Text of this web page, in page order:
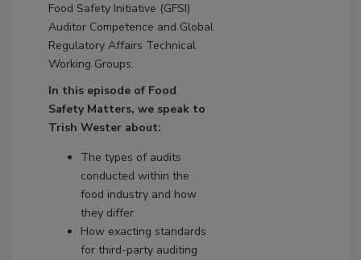
Food Safety Initiative (GFSI)
Auditor Competence and Global
Regulatory Affairs Technical
Working Groups.
In this episode of Food
Safety Matters, we speak to
Trish Wester about:
The types of audits
conducted within the
food industry and how
they differ
How exacting standards
for third-party auditing